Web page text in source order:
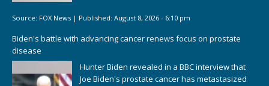
Source: FOX News | Published: August 8, 2026 - 6:10 pm
Biden's battle with advancing cancer renews focus on prostate
disease
Hunter Biden revealed in a BBC interview that
Joe Biden's prostate cancer has metastasized